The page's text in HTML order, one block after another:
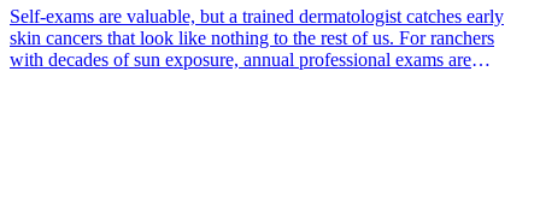
Self-exams are valuable, but a trained dermatologist catches early
skin cancers that look like nothing to the rest of us. For ranchers
with decades of sun exposure, annual professional exams are